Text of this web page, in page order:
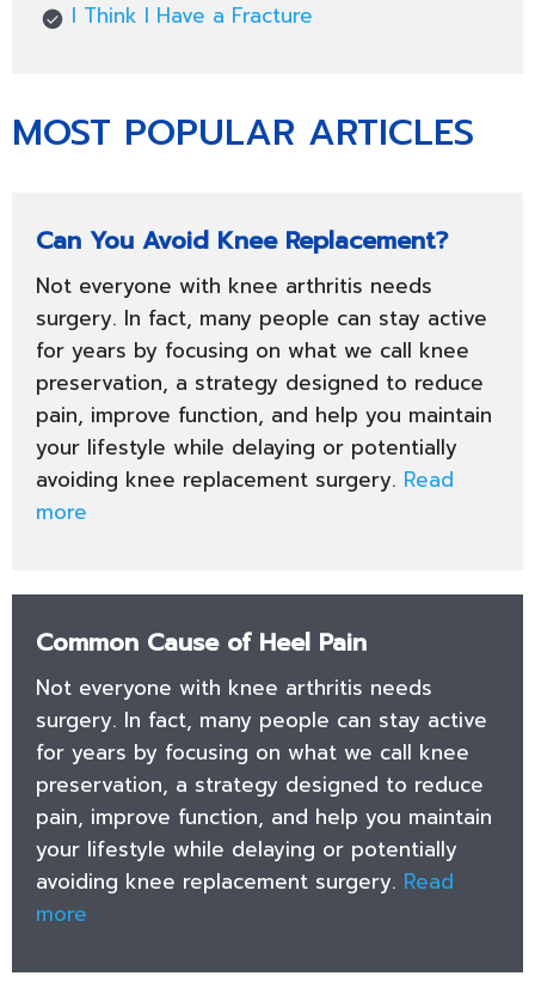
I Think I Have a Fracture
MOST POPULAR ARTICLES
Can You Avoid Knee Replacement?
Not everyone with knee arthritis needs
surgery. In fact, many people can stay active
for years by focusing on what we call knee
preservation, a strategy designed to reduce
pain, improve function, and help you maintain
your lifestyle while delaying or potentially
avoiding knee replacement surgery. Read
more
Common Cause of Heel Pain
Not everyone with knee arthritis needs
surgery. In fact, many people can stay active
for years by focusing on what we call knee
preservation, a strategy designed to reduce
pain, improve function, and help you maintain
your lifestyle while delaying or potentially
avoiding knee replacement surgery. Read
more